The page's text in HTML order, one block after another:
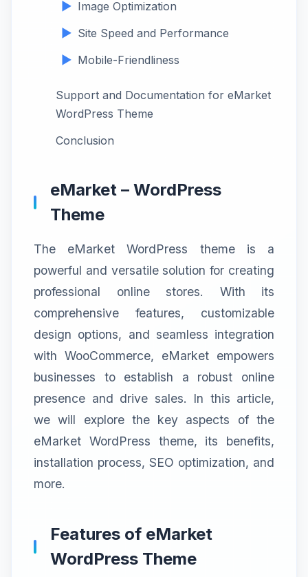
Image Optimization
Site Speed and Performance
Mobile-Friendliness
Support and Documentation for eMarket
WordPress Theme
Conclusion
eMarket – WordPress
Theme
The eMarket WordPress theme is a
powerful and versatile solution for creating
professional online stores. With its
comprehensive features, customizable
design options, and seamless integration
with WooCommerce, eMarket empowers
businesses to establish a robust online
presence and drive sales. In this article,
we will explore the key aspects of the
eMarket WordPress theme, its benefits,
installation process, SEO optimization, and
more.
Features of eMarket
WordPress Theme